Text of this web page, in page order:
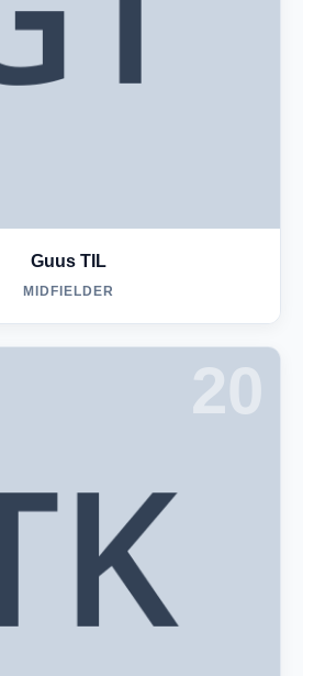
Guus TIL
MIDFIELDER
20